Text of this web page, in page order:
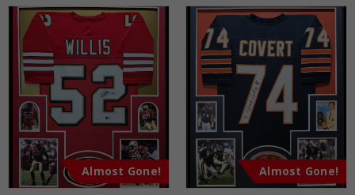
Almost Gone! Almost Gone!